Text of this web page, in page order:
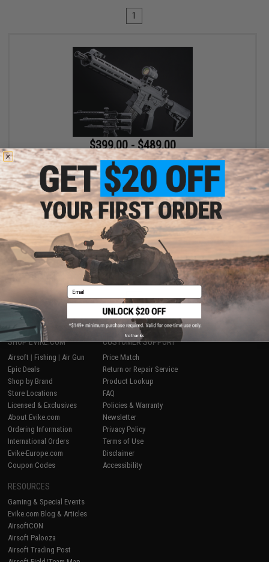
1
$399.00 - $489.00
EMG x Lancer Systems L15 Defense Airsoft AEG Rifle
VIEW
Displaying (of products)
1
SHOP EVIKE.COM
Airsoft | Fishing | Air Gun
Epic Deals
Shop by Brand
Store Locations
Licensed & Exclusives
About Evike.com
Ordering Information
International Orders
Evike-Europe.com
Coupon Codes
CUSTOMER SUPPORT
Price Match
Return or Repair Service
Product Lookup
FAQ
Policies & Warranty
Newsletter
Privacy Policy
Terms of Use
Disclaimer
Accessibility
RESOURCES
Gaming & Special Events
Evike.com Blog & Articles
AirsoftCON
Airsoft Palooza
Airsoft Trading Post
Email
No thanks